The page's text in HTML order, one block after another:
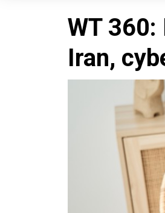
WT 360:
Iran,